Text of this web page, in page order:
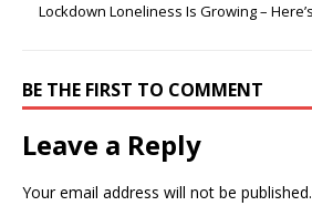
Lockdown Loneliness Is Growing –
BE THE FIRST TO COMMENT
Leave a Reply
Your email address will not be published.